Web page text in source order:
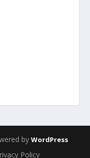
by WordPress
Policy